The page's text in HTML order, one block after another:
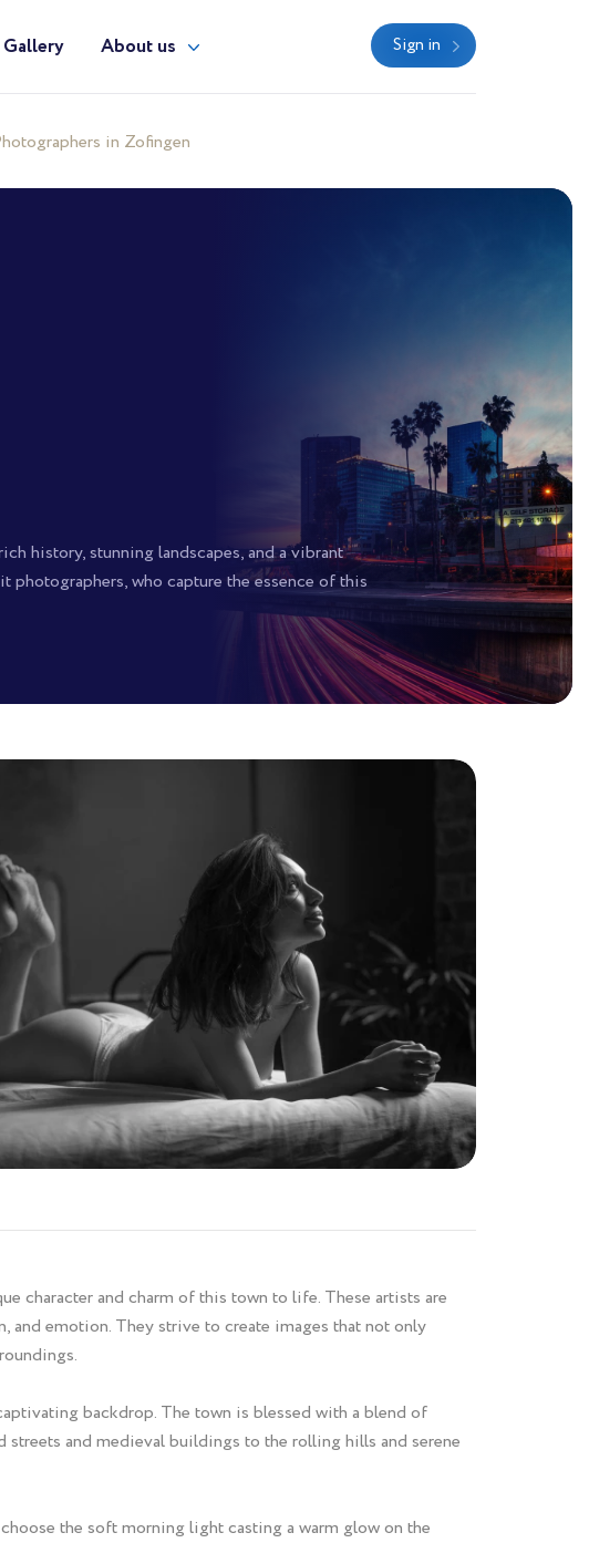
Gallery About us Sign in
in Zofingen
history, stunning landscapes, and a vibrant
who capture the essence of this
character and charm of this town to life. These artists are
and emotion. They strive to create images that not only
backdrop. The town is blessed with a blend of
and medieval buildings to the rolling hills and serene
the soft morning light casting a warm glow on the